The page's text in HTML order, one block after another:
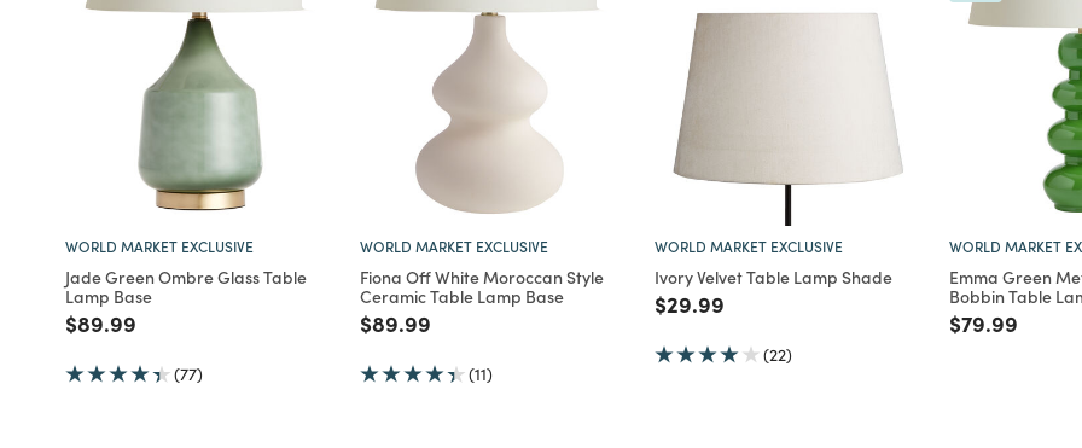
WORLD MARKET EXCLUSIVE
Jade Green Ombre Glass Table
Lamp Base
Price reduced from
$89.99
(77)
WORLD MARKET EXCLUSIVE
Fiona Off White Moroccan Style
Ceramic Table Lamp Base
Price reduced from
$89.99
(11)
WORLD MARKET EXCLUSIVE
Ivory Velvet Table Lamp Shade
Price reduced from
$29.99
(22)
WORLD MARKET
Emma Green
Bobbin Table
Price
$79.99